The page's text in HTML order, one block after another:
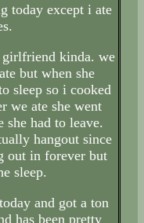
today except i ate
kinda. we
but when she
sleep so i cooked
we ate she went
had to leave.
hangout since
out in forever but
sleep.
and got a ton
has been pretty